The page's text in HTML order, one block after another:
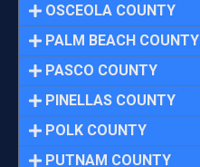
OSCEOLA COUNTY
PALM BEACH COUNTY
PASCO COUNTY
PINELLAS COUNTY
POLK COUNTY
PUTNAM COUNTY